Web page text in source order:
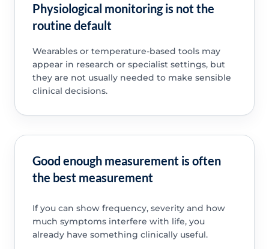
Physiological monitoring is not the
routine default
Wearables or temperature-based tools may
appear in research or specialist settings, but
they are not usually needed to make sensible
clinical decisions.
Good enough measurement is often
the best measurement
If you can show frequency, severity and how
much symptoms interfere with life, you
already have something clinically useful.